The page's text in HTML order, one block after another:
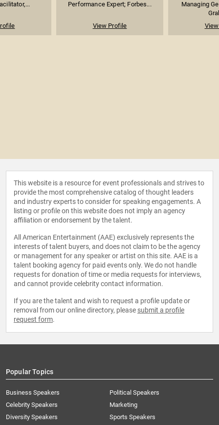
Performance Expert; Forbes...
View Profile
Managing
This website is a resource for event professionals and strives to
provide the most comprehensive catalog of thought leaders
and industry experts to consider for speaking engagements. A
listing or profile on this website does not imply an agency
affiliation or endorsement by the talent.
All American Entertainment (AAE) exclusively represents the
interests of talent buyers, and does not claim to be the agency
or management for any speaker or artist on this site. AAE is a
talent booking agency for paid events only. We do not handle
requests for donation of time or media requests for interviews,
and cannot provide celebrity contact information.
If you are the talent and wish to request a profile update or
removal from our online directory, please submit a profile
request form.
Popular Topics
Business Speakers
Celebrity Speakers
Diversity Speakers
Political Speakers
Marketing
Sports Speakers